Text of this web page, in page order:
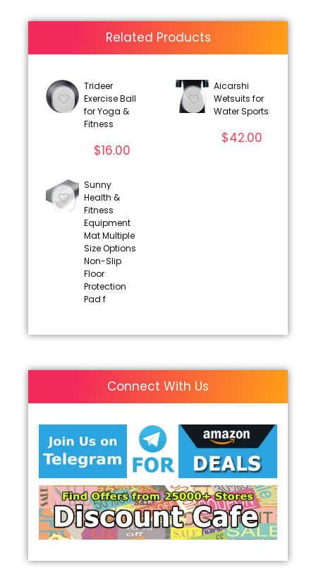
Related Products
Trideer
Exercise Ball
for Yoga &
Fitness
$16.00
Aicarshi
Wetsuits for
Water Sports
$42.00
Sunny
Health &
Fitness
Equipment
Mat Multiple
Size Options
Non-Slip
Floor
Protection
Pad f
Connect With Us